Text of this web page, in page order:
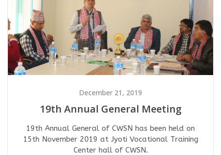
December 21, 2019
19th Annual General Meeting
19th Annual General of CWSN has been held on
15th November 2019 at Jyoti Vocational Training
Center hall of CWSN.